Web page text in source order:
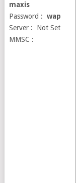
maxis
Password : wap
Server : Not Set
MMSC :